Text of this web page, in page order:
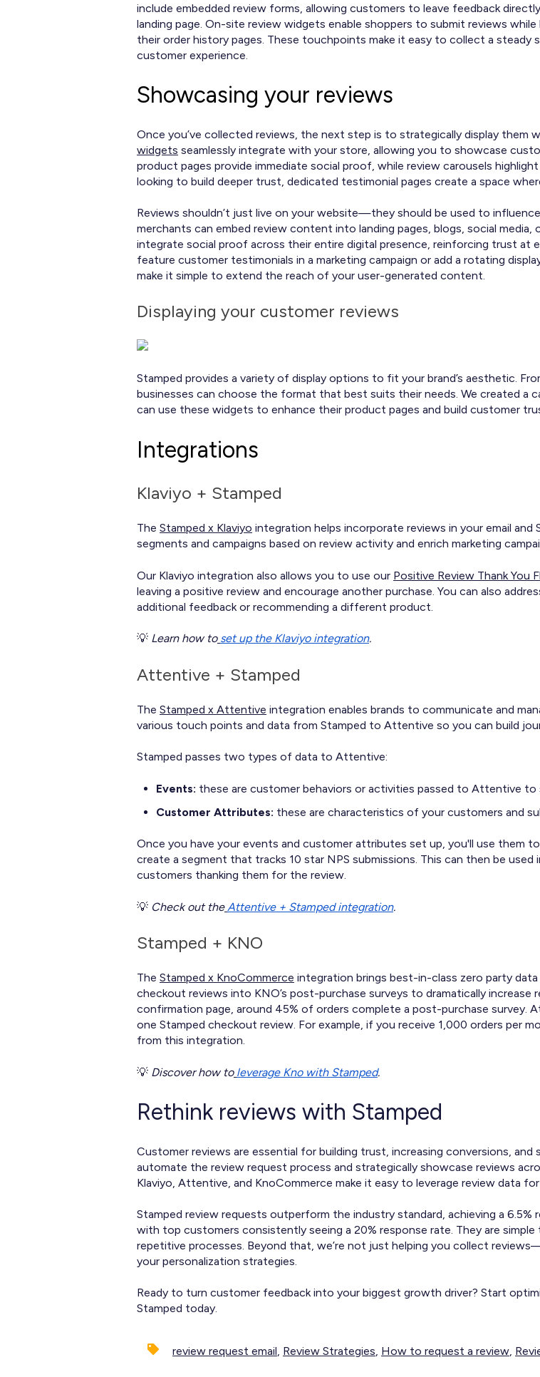
include embedded review forms, allowing customers to leave feedback
landing page. On-site review widgets enable shoppers to submit reviews
their order history pages. These touchpoints make it easy to collect a
customer experience.
Showcasing your reviews
Once you’ve collected reviews, the next step is to strategically display them
widgets seamlessly integrate with your store, allowing you to showcase
product pages provide immediate social proof, while review carousels
looking to build deeper trust, dedicated testimonial pages create a space
Reviews shouldn’t just live on your website—they should be used to
merchants can embed review content into landing pages, blogs, social media,
integrate social proof across their entire digital presence, reinforcing trust
feature customer testimonials in a marketing campaign or add a rotating
make it simple to extend the reach of your user-generated content.
Displaying your customer reviews
Stamped provides a variety of display options to fit your brand’s aesthetic.
businesses can choose the format that best suits their needs. We created a
can use these widgets to enhance their product pages and build customer
Integrations
Klaviyo + Stamped
The Stamped x Klaviyo integration helps incorporate reviews in your email
segments and campaigns based on review activity and enrich marketing
Our Klaviyo integration also allows you to use our Positive Review Thank You
leaving a positive review and encourage another purchase. You can also
additional feedback or recommending a different product.
💡 Learn how to set up the Klaviyo integration.
Attentive + Stamped
The Stamped x Attentive integration enables brands to communicate and
various touch points and data from Stamped to Attentive so you can build
Stamped passes two types of data to Attentive:
Events: these are customer behaviors or activities passed to Attentive
Customer Attributes: these are characteristics of your customers and
Once you have your events and customer attributes set up, you'll use them
create a segment that tracks 10 star NPS submissions. This can then be
customers thanking them for the review.
💡 Check out the Attentive + Stamped integration.
Stamped + KNO
The Stamped x KnoCommerce integration brings best-in-class zero party
checkout reviews into KNO’s post-purchase surveys to dramatically
confirmation page, around 45% of orders complete a post-purchase survey.
one Stamped checkout review. For example, if you receive 1,000 orders per
from this integration.
💡 Discover how to leverage Kno with Stamped.
Rethink reviews with Stamped
Customer reviews are essential for building trust, increasing conversions,
automate the review request process and strategically showcase reviews
Klaviyo, Attentive, and KnoCommerce make it easy to leverage review data
Stamped review requests outperform the industry standard, achieving a
with top customers consistently seeing a 20% response rate. They are
repetitive processes. Beyond that, we’re not just helping you collect
your personalization strategies.
Ready to turn customer feedback into your biggest growth driver? Start
Stamped today.
review request email, Review Strategies, How to request a review,